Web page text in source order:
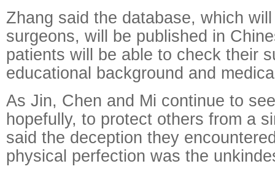
Zhang said the database, which
surgeons, will be published in
patients will be able to check their
educational background and
As Jin, Chen and Mi continue to
hopefully, to protect others from a
said the deception they
physical perfection was the